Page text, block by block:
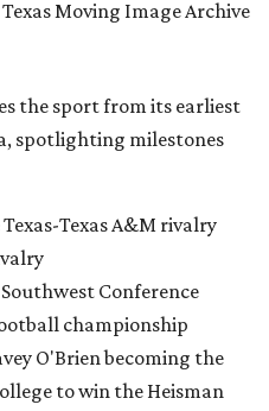
Moving Image Archive
the sport from its earliest
spotlighting milestones
Texas A&M rivalry
Conference
championship
O'Brien becoming the
to win the Heisman